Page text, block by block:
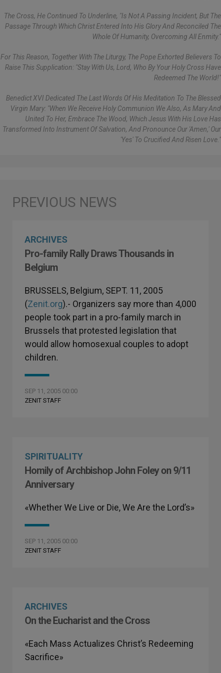
The Cross, He Continued To Underline, "is Not A Passing Incident, But The
Passage Through Which Christ Entered Into His Glory And Reconciled The
Whole Of Humanity, Overcoming All Enmity."
For This Reason, Together With The Liturgy, The Pope Exhorted Believers To
Raise This Supplication: "Stay With Us, Lord, Who By Your Holy Cross Have
Redeemed The World!"
Benedict XVI Dedicated The Last Words Of His Meditation To The Blessed
Virgin Mary: "When We Receive Holy Communion We Also, As Mary And
United To Her, Embrace The Wood, Which Jesus With His Love Has
Transformed Into Instrument Of Salvation, And Pronounce Our 'Amen,' Our
'yes' To Crucified And Risen Love."
ARCHIVES
Pro-family Rally Draws Thousands in
Belgium
BRUSSELS, Belgium, SEPT. 11, 2005
(Zenit.org).- Organizers say more than 4,000
people took part in a pro-family march in
Brussels that protested legislation that
would allow homosexual couples to adopt
children.
SEP 11, 2005 00:00
ZENIT STAFF
SPIRITUALITY
Homily of Archbishop John Foley on 9/11
Anniversary
«Whether We Live or Die, We Are the Lord’s»
SEP 11, 2005 00:00
ZENIT STAFF
ARCHIVES
On the Eucharist and the Cross
«Each Mass Actualizes Christ’s Redeeming
Sacrifice»